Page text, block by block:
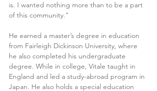
is. I wanted nothing more than to be a part
of this community."
He earned a master’s degree in education
from Fairleigh Dickinson University, where
he also completed his undergraduate
degree. While in college, Vitale taught in
England and led a study-abroad program in
Japan. He also holds a special education